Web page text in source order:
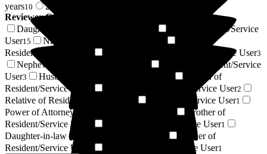
years10 2 years +
Reviewer Connection to
Daughter of Resident/Service User
Son of Resident/Service
User15 Niece of Resident/Service User
Resident/Service User
Granddaughter of Resident/Service User3
Nephew of Resident/Service User
Friend of Resident/Service
User3 Husband of Resident/Service User
Cousin of
Resident/Service User
Grandson of Resident/Service User2
Relative of Resident/Service User Resident / Service User1
Power of Attorney of Resident/Service User
Brother of
Resident/Service User
Sister of Resident/Service User1
Daughter-in-law of Resident/Service User
Partner of
Resident/Service User
Respite Resident/Service User1